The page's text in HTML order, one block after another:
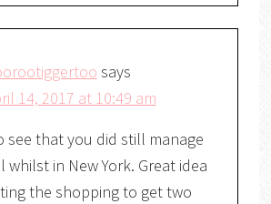
says
14, 2017 at 10:49 am
see that you did still manage
whilst in New York. Great idea
the shopping to get two